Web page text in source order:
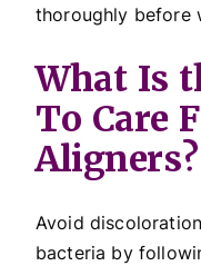
thoroughly before
What Is
To Care
Aligners?
Avoid
bacteria by